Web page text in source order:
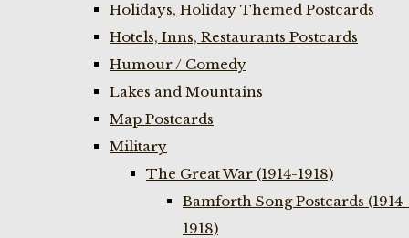
Holidays, Holiday Themed Postcards
Hotels, Inns, Restaurants Postcards
Humour / Comedy
Lakes and Mountains
Map Postcards
Military
The Great War (1914-1918)
Bamforth Song Postcards (1914-
1918)